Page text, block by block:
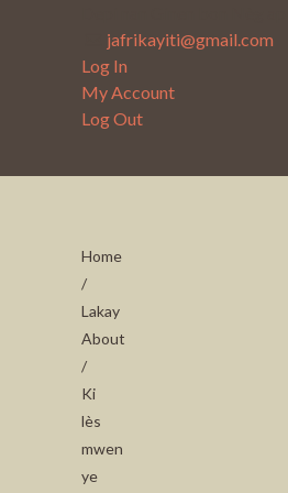
jafrikayiti@gmail.com
Log In
My Account
Log Out
Home
/
Lakay
About
/
Ki
lès
mwen
ye